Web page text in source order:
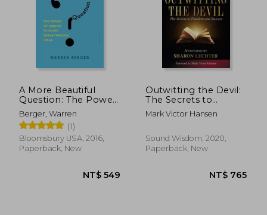
A More Beautiful
Question: The Power
of Inquiry to Spark
Breakthrough Ideas
Berger, Warren
(1)
Bloomsbury USA, 2016,
Paperback, New
Outwitting the Devil:
The Secrets to
Freedom and Success
(Official Publication
Foundation)
Mark Victor Hansen
Sound Wisdom, 2020,
Paperback, New